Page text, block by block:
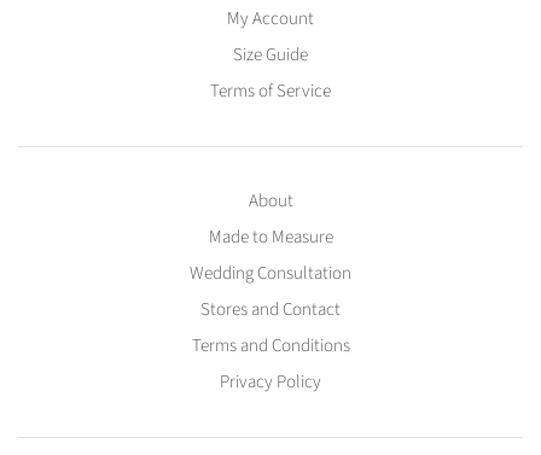
My Account
Size Guide
Terms of Service
About
Made to Measure
Wedding Consultation
Stores and Contact
Terms and Conditions
Privacy Policy